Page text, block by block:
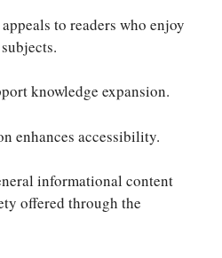
to readers who enjoy
knowledge expansion.
enhances accessibility.
informational content
offered through the